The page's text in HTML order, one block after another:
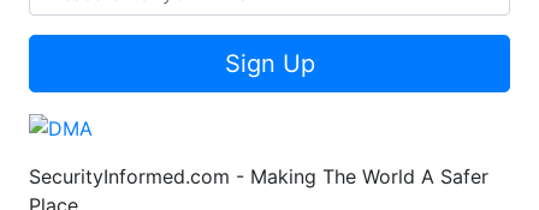
Sign Up
SecurityInformed.com - Making The World A Safer